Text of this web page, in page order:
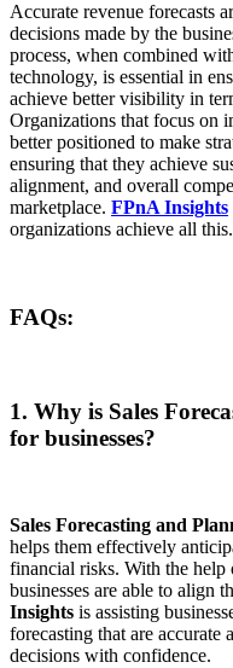
Accurate revenue forecasts
decisions made by the
process, when combined
technology, is essential in
achieve better visibility in
Organizations that focus on
better positioned to make
ensuring that they achieve
alignment, and overall
marketplace. FPnA Insights
organizations achieve all this.
FAQs:
1. Why is Sales
for businesses?
Sales Forecasting and
helps them effectively
financial risks. With the help
businesses are able to align
Insights is assisting
forecasting that are accurate
decisions with confidence.